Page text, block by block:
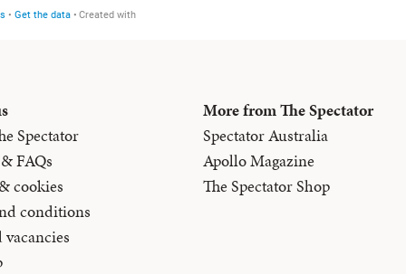
More from The Spectator
Spectator Australia
Apollo Magazine
The Spectator Shop
Spectator
FAQs
cookies
conditions
vacancies